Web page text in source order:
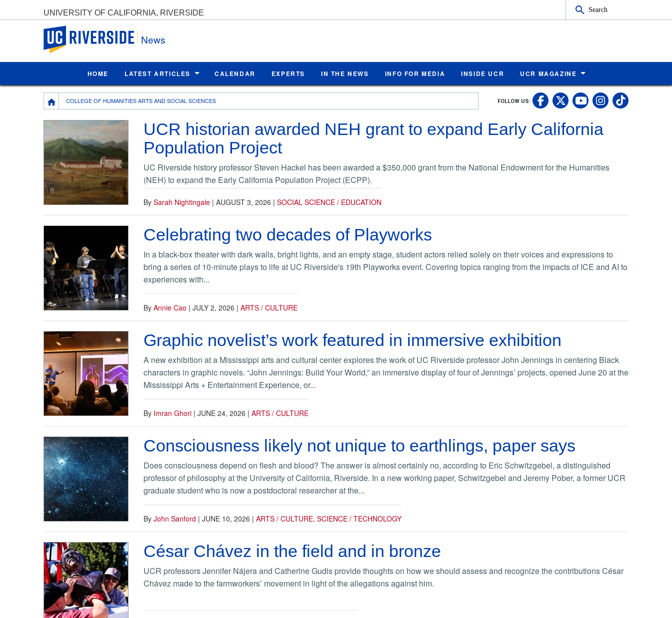
UNIVERSITY OF CALIFORNIA, RIVERSIDE Search
UC Riverside
News
HOME LATEST ARTICLES CALENDAR EXPERTS IN THE NEWS INFO FOR MEDIA INSIDE UCR UCR MAGAZINE
Breadcrumb
COLLEGE OF HUMANITIES ARTS AND SOCIAL SCIENCES FOLLOW US: UC Riverside
UC Riverside X
UC Riverside
UCUC
UCR historian awarded NEH grant to expand Early California
Population Project
UC Riverside history professor Steven Hackel has been awarded a $350,000 grant from the National Endowment for the Humanities
(NEH) to expand the Early California Population Project (ECPP).
By Sarah Nightingale | AUGUST 3, 2026 | SOCIAL SCIENCE / EDUCATION
Celebrating two decades of Playworks
In a black-box theater with dark walls, bright lights, and an empty stage, student actors relied solely on their voices and expressions to
bring a series of 10-minute plays to life at UC Riverside's 19th Playworks event. Covering topics ranging from the impacts of ICE and AI to
experiences with...
By Annie Cao | JULY 2, 2026 | ARTS / CULTURE
Graphic novelist’s work featured in immersive exhibition
A new exhibition at a Mississippi arts and cultural center explores the work of UC Riverside professor John Jennings in centering Black
characters in graphic novels. “John Jennings: Build Your World,” an immersive display of four of Jennings’ projects, opened June 20 at the
Mississippi Arts + Entertainment Experience, or...
By Imran Ghori | JUNE 24, 2026 | ARTS / CULTURE
Consciousness likely not unique to earthlings, paper says
Does consciousness depend on flesh and blood? The answer is almost certainly no, according to Eric Schwitzgebel, a distinguished
professor of philosophy at the University of California, Riverside. In a new working paper, Schwitzgebel and Jeremy Pober, a former UCR
graduate student who is now a postdoctoral researcher at the...
By John Sanford | JUNE 10, 2026 | ARTS / CULTURE, SCIENCE / TECHNOLOGY
César Chávez in the field and in bronze
UCR professors Jennifer Nájera and Catherine Gudis provide thoughts on how we should assess and recognize the contributions César
Chávez made to the farmworkers’ movement in light of the allegations against him.